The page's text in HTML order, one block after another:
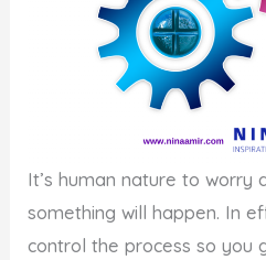
It’s human nature to worry
something will happen. In
control the process so you